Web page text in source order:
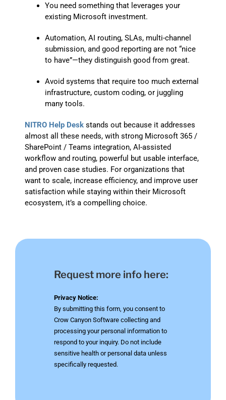
You need something that leverages your
existing Microsoft investment.
Automation, AI routing, SLAs, multi-channel
submission, and good reporting are not “nice
to have”—they distinguish good from great.
Avoid systems that require too much external
infrastructure, custom coding, or juggling
many tools.
NITRO Help Deskstands out because it addresses
almost all these needs, with strong Microsoft 365 /
SharePoint / Teams integration, AI-assisted
workflow and routing, powerful but usable interface,
and proven case studies. For organizations that
want to scale, increase efficiency, and improve user
satisfaction while staying within their Microsoft
ecosystem, it’s a compelling choice.
Request more info here:
Privacy Notice:
By submitting this form, you consent to
Crow Canyon Software collecting and
processing your personal information to
respond to your inquiry. Do not include
sensitive health or personal data unless
specifically requested.